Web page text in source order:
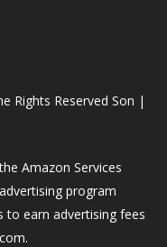
Rights Reserved Son |
Amazon Services
program
to earn advertising fees